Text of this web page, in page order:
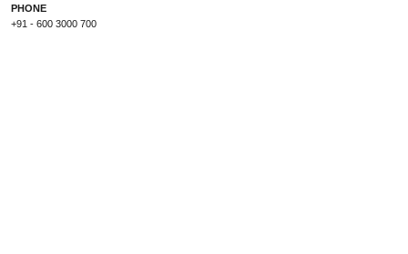
PHONE
+91 - 600 3000 700